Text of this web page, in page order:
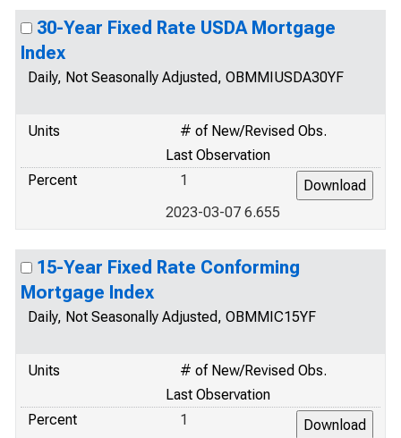
30-Year Fixed Rate USDA Mortgage
Index
Daily, Not Seasonally Adjusted, OBMMIUSDA30YF
Units
# of New/Revised Obs.
Last Observation
Percent
1
2023-03-07 6.655
15-Year Fixed Rate Conforming
Mortgage Index
Daily, Not Seasonally Adjusted, OBMMIC15YF
Units
# of New/Revised Obs.
Last Observation
Percent
1